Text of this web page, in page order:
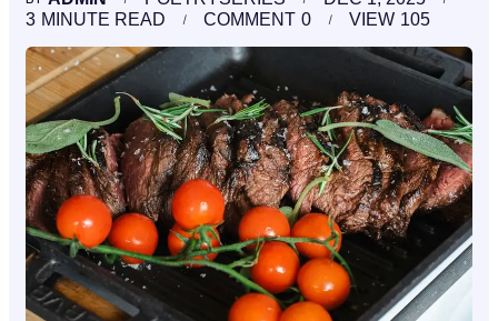
3 MINUTE READ 0
COMMENT 105
VIEW